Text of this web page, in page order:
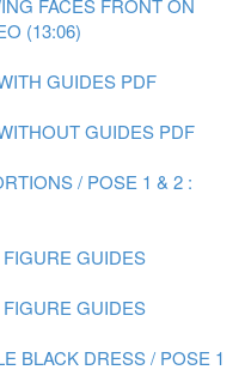
FACES FRONT ON
(13:06)
GUIDES PDF
GUIDES PDF
/ POSE 1 & 2 :
GUIDES
GUIDES
BLACK DRESS / POSE 1